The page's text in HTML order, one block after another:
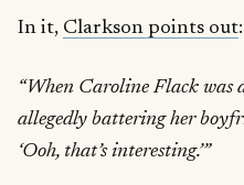
In it, Clarkson points out:
“When Caroline Flack was
allegedly battering her
‘Ooh, that’s interesting.’”